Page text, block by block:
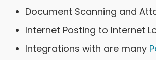
Document Scanning and
Internet Posting to Internet
Integrations with are many